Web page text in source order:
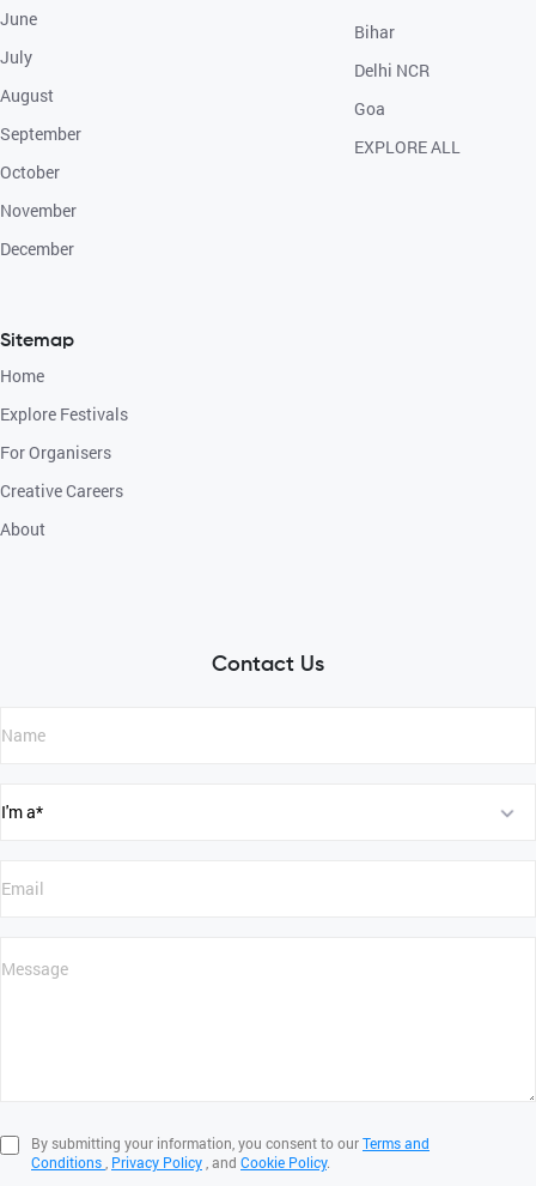
June
July
August
September
October
November
December
Sitemap
Home
Explore Festivals
For Organisers
Creative Careers
About
Bihar
Delhi NCR
Goa
EXPLORE ALL
Contact Us
By submitting your information, you consent to ourTerms and
Conditions, Privacy Policy, and Cookie Policy.